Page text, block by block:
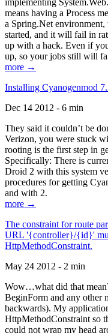
implementing
means having a Process
a Spring.Net environment,
started, and it will fail in
up with a hack. Even if
up, so your jobs still will
more →
Installing Cyanogenmod
Dec 14 2012 - 6 min
They said it couldn’t be
Verizon, you were stuck
rooting is the first step in
Specifically: There is
Droid 2 with this system
procedures for getting
and with 2.
more →
The constraint for route
URL '{controller}/{id}'
HttpMethodConstraint.
May 24 2012 - 2 min
Wow…what did that
BeginForm and any other
backwards). My
HttpMethodConstraint so
could not wrap my head